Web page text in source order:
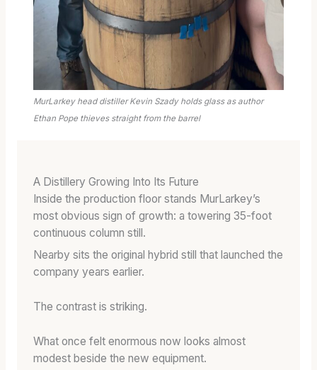
MurLarkey head distiller Kevin Szady holds glass as author
Ethan Pope thieves straight from the barrel
A Distillery Growing Into Its Future
Inside the production floor stands MurLarkey’s
most obvious sign of growth: a towering 35-foot
continuous column still.
Nearby sits the original hybrid still that launched the
company years earlier.
The contrast is striking.
What once felt enormous now looks almost
modest beside the new equipment.